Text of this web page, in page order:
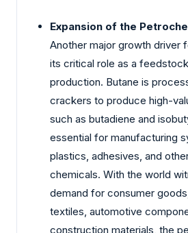
Expansion of the
Another major growth driver
its critical role as a
production. Butane is
crackers to produce high-
such as butadiene and
essential for manufacturing
plastics, adhesives, and
chemicals. With the world
demand for consumer
textiles, automotive
construction materials, the